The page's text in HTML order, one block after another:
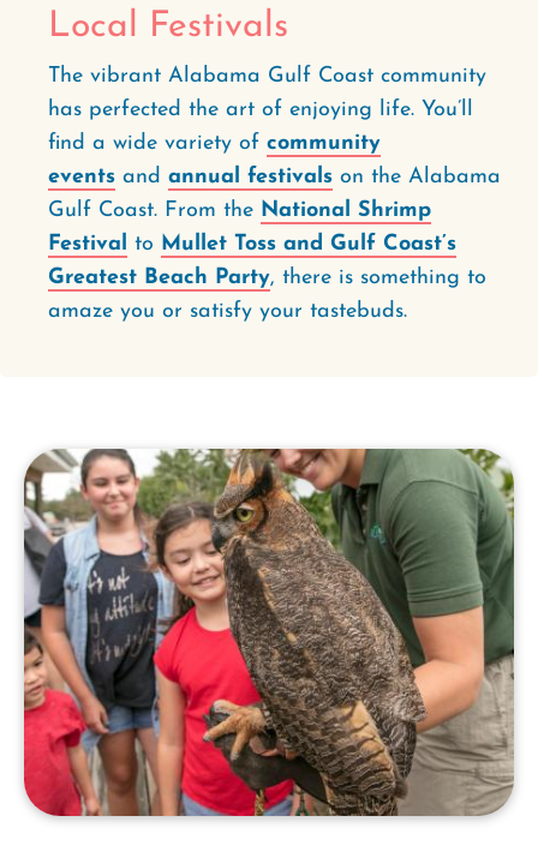
Local Festivals
The vibrant Alabama Gulf Coast community
has perfected the art of enjoying life. You’ll
find a wide variety of community
events and annual festivals on the Alabama
Gulf Coast. From the National Shrimp
Festival to Mullet Toss and Gulf Coast’s
Greatest Beach Party, there is something to
amaze you or satisfy your tastebuds.